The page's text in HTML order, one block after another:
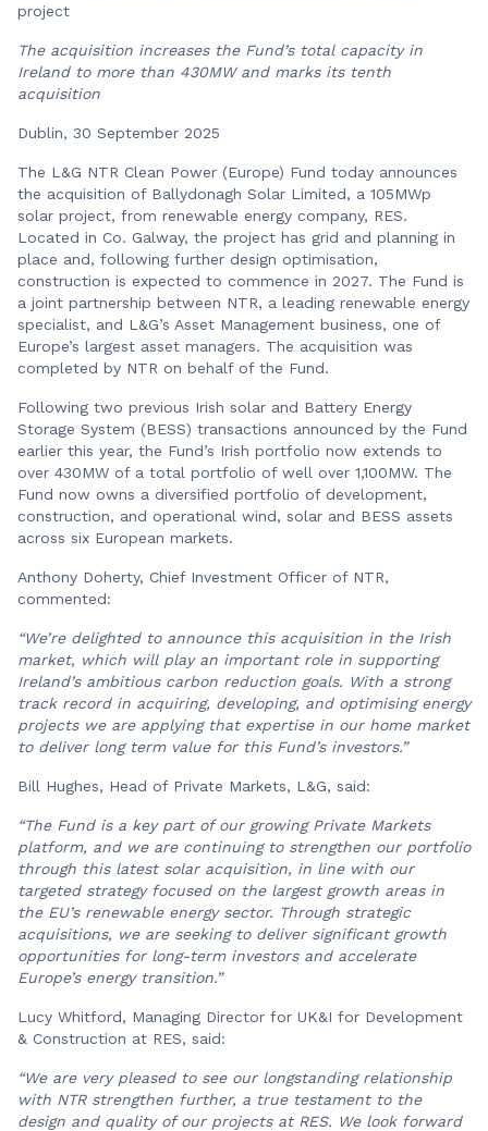
project
The acquisition increases the Fund’s total capacity in
Ireland to more than 430MW and marks its tenth
acquisition
Dublin, 30 September 2025
The L&G NTR Clean Power (Europe) Fund today announces
the acquisition of Ballydonagh Solar Limited, a 105MWp
solar project, from renewable energy company, RES.
Located in Co. Galway, the project has grid and planning in
place and, following further design optimisation,
construction is expected to commence in 2027. The Fund is
a joint partnership between NTR, a leading renewable energy
specialist, and L&G’s Asset Management business, one of
Europe’s largest asset managers. The acquisition was
completed by NTR on behalf of the Fund.
Following two previous Irish solar and Battery Energy
Storage System (BESS) transactions announced by the Fund
earlier this year, the Fund’s Irish portfolio now extends to
over 430MW of a total portfolio of well over 1,100MW. The
Fund now owns a diversified portfolio of development,
construction, and operational wind, solar and BESS assets
across six European markets.
Anthony Doherty, Chief Investment Officer of NTR,
commented:
“We’re delighted to announce this acquisition in the Irish
market, which will play an important role in supporting
Ireland’s ambitious carbon reduction goals. With a strong
track record in acquiring, developing, and optimising energy
projects we are applying that expertise in our home market
to deliver long term value for this Fund’s investors.”
Bill Hughes, Head of Private Markets, L&G, said:
“The Fund is a key part of our growing Private Markets
platform, and we are continuing to strengthen our portfolio
through this latest solar acquisition, in line with our
targeted strategy focused on the largest growth areas in
the EU’s renewable energy sector. Through strategic
acquisitions, we are seeking to deliver significant growth
opportunities for long-term investors and accelerate
Europe’s energy transition.”
Lucy Whitford, Managing Director for UK&I for Development
& Construction at RES, said:
“We are very pleased to see our longstanding relationship
with NTR strengthen further, a true testament to the
design and quality of our projects at RES. We look forward